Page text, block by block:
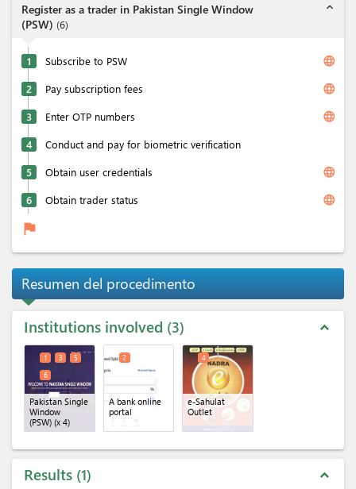
Register as a trader in Pakistan Single Window
(PSW) (6)
expand_less
1 Subscribe to PSW language
2 Pay subscription fees language
3 Enter OTP numbers language
4 Conduct and pay for biometric verification
5 Obtain user credentials language
6 Obtain trader status language
flag
Resumen del procedimento
Institutions involved 3 expand_less
Pakistan Single
Window
(PSW) (x 4)
1 3
5
6
A bank online
portal
2
e-Sahulat
Outlet
4
Results 1 expand_less